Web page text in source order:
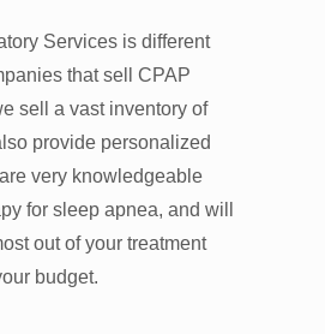
Services is different
that sell CPAP
sell a vast inventory of
provide personalized
very knowledgeable
for sleep apnea, and will
out of your treatment
budget.